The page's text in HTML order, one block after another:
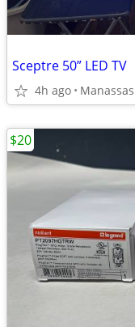
Sceptre 50” LED TV
4h ago Manassas
$20